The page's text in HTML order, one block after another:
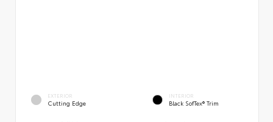
EXTERIOR
Cutting Edge
INTERIOR
Black SofTex® Trim